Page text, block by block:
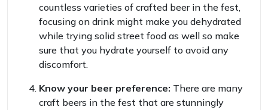
countless varieties of crafted beer in the fest,
focusing on drink might make you dehydrated
while trying solid street food as well so make
sure that you hydrate yourself to avoid any
discomfort.
Know your beer preference: There are many
craft beers in the fest that are stunningly